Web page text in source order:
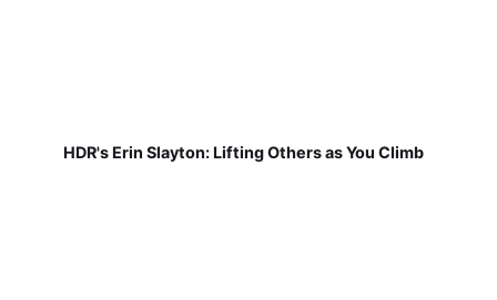
HDR's Erin Slayton: Lifting Others as You Climb